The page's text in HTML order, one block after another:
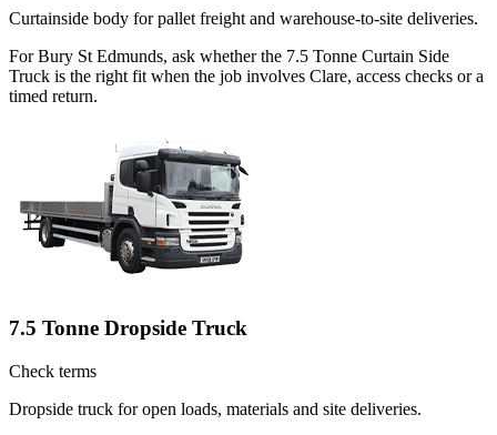
Curtainside body for pallet freight and warehouse-to-site deliveries.
For Bury St Edmunds, ask whether the 7.5 Tonne Curtain Side
Truck is the right fit when the job involves Clare, access checks or a
timed return.
7.5 Tonne Dropside Truck
Check terms
Dropside truck for open loads, materials and site deliveries.